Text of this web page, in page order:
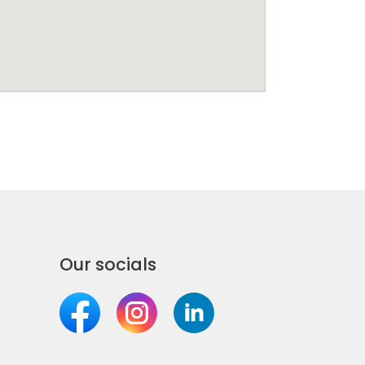
Our socials